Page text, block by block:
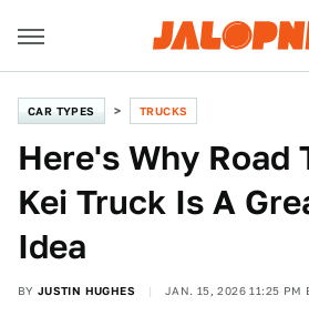
CAR TYPES TRUCKS
Here's Why Road
Kei Truck Is A
Idea
BY JUSTIN HUGHES JAN. 15, 2026 11:25 PM